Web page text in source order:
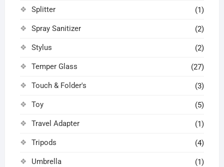
Splitter (1)
Spray Sanitizer (2)
Stylus (2)
Temper Glass (27)
Touch & Folder's (3)
Toy (5)
Travel Adapter (1)
Tripods (4)
Umbrella (1)